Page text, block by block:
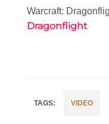
Warcraft:
Dragonflight
VIDEO